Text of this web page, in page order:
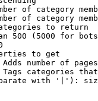
of category
of category
to return
500 (5000 for
to get
number of
categories
with '|'):